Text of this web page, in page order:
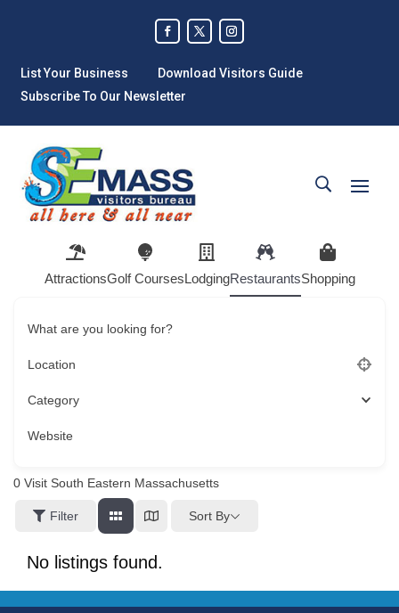
List Your Business
Download Visitors Guide
Subscribe To Our Newsletter
AttractionsGolf CoursesLodgingRestaurantsShopping
What are you looking for?
Location
Category
Website
0 Visit South Eastern Massachusetts
Filter Sort By
No listings found.